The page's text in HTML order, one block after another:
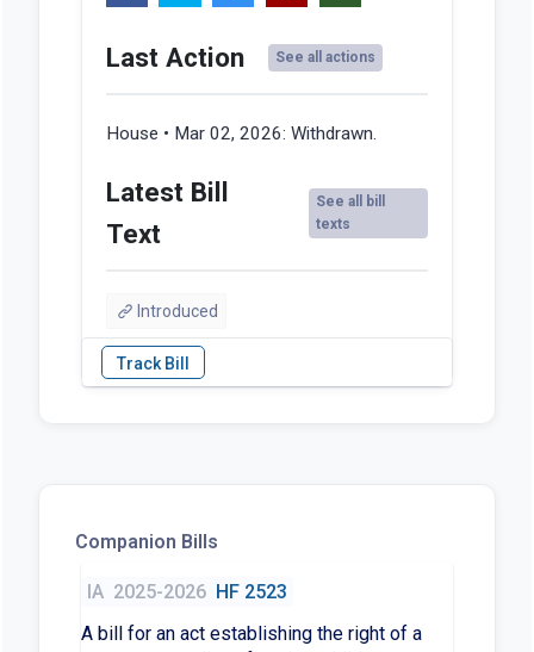
Last Action See all actions
House • Mar 02, 2026: Withdrawn.
Latest Bill
Text
See all bill
texts
Introduced
Companion Bills
IA 2025-2026 HF 2523
A bill for an act establishing the right of a